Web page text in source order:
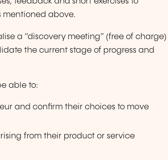
mentioned above.
a “discovery meeting” (free of charge)
the current stage of progress and
able to:
and confirm their choices to move
from their product or service